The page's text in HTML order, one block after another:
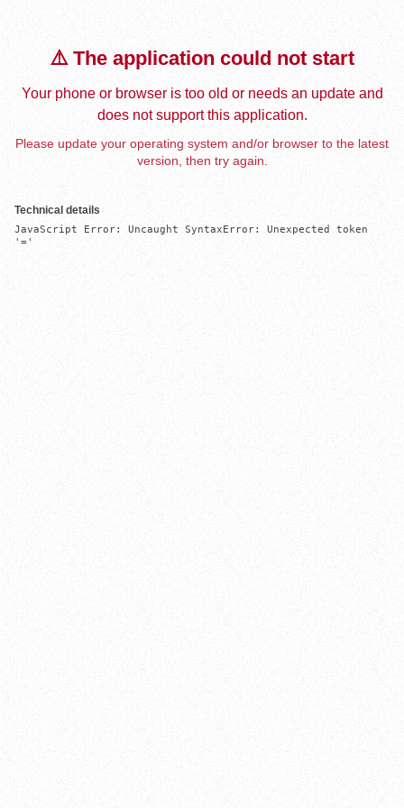
⚠️ The application could not start
Your phone or browser is too old or needs an update and
does not support this application.
Please update your operating system and/or browser to the latest
version, then try again.
Technical details
JavaScript Error: Uncaught SyntaxError: Unexpected token
'='